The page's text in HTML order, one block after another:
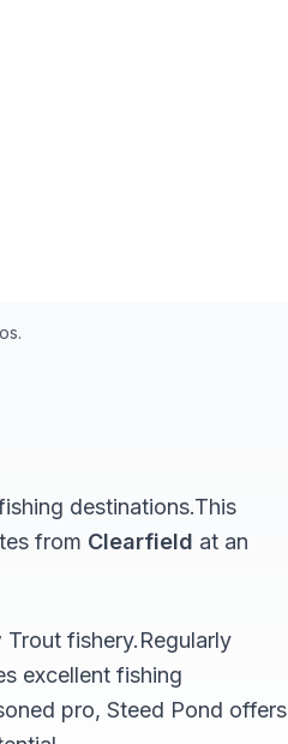
destinations.This
from Clearfield at an
Trout fishery.Regularly
excellent fishing
pro, Steed Pond offers